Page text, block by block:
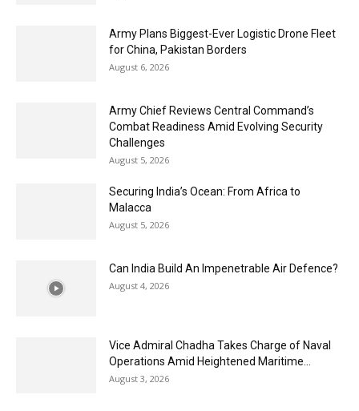
Army Plans Biggest-Ever Logistic Drone Fleet
for China, Pakistan Borders
August 6, 2026
Army Chief Reviews Central Command’s
Combat Readiness Amid Evolving Security
Challenges
August 5, 2026
Securing India’s Ocean: From Africa to
Malacca
August 5, 2026
Can India Build An Impenetrable Air Defence?
August 4, 2026
Vice Admiral Chadha Takes Charge of Naval
Operations Amid Heightened Maritime...
August 3, 2026